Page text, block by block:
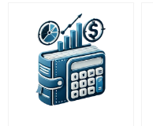
Statement Analysis
assignment have?